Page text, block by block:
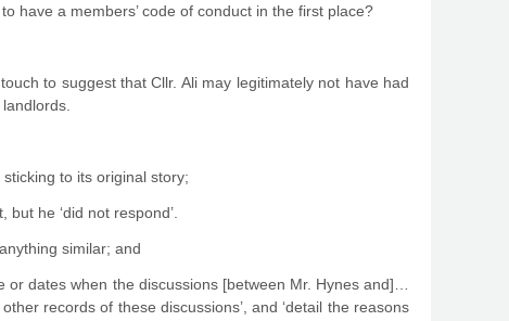
have a members’ code of conduct in the first place?
to suggest that Cllr. Ali may legitimately not have had
to its original story;
he ‘did not respond’.
similar; and
dates when the discussions [between Mr. Hynes and]…
records of these discussions’, and ‘detail the reasons